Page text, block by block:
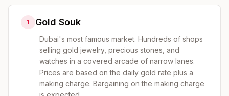
1 Gold Souk
Dubai's most famous market. Hundreds of shops
selling gold jewelry, precious stones, and
watches in a covered arcade of narrow lanes.
Prices are based on the daily gold rate plus a
making charge. Bargaining on the making charge